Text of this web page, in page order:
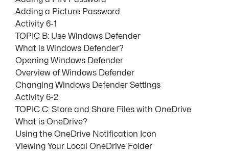
Adding a Picture Password
Activity 6-1
TOPIC B: Use Windows Defender
What is Windows Defender?
Opening Windows Defender
Overview of Windows Defender
Changing Windows Defender Settings
Activity 6-2
TOPIC C: Store and Share Files with OneDrive
What is OneDrive?
Using the OneDrive Notification Icon
Viewing Your Local OneDrive Folder